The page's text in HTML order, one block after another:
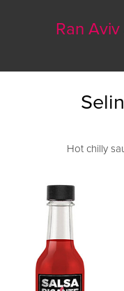
Ran
Hot chilly